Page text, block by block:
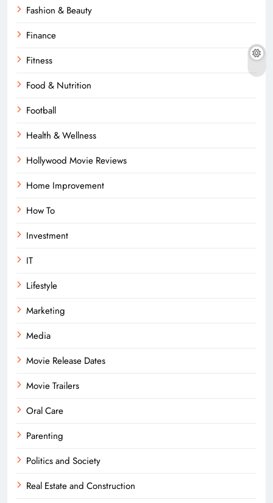
Fashion & Beauty
Finance
Fitness
Food & Nutrition
Football
Health & Wellness
Hollywood Movie Reviews
Home Improvement
How To
Investment
IT
Lifestyle
Marketing
Media
Movie Release Dates
Movie Trailers
Oral Care
Parenting
Politics and Society
Real Estate and Construction